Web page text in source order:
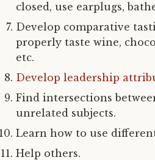
closed, use earplugs,
Develop comparative
properly taste wine,
etc.
Develop leadership
Find intersections
unrelated subjects.
Learn how to use
Help others.